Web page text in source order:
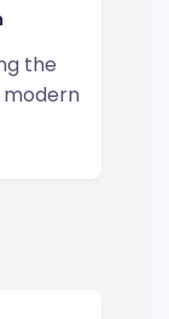
the
modern